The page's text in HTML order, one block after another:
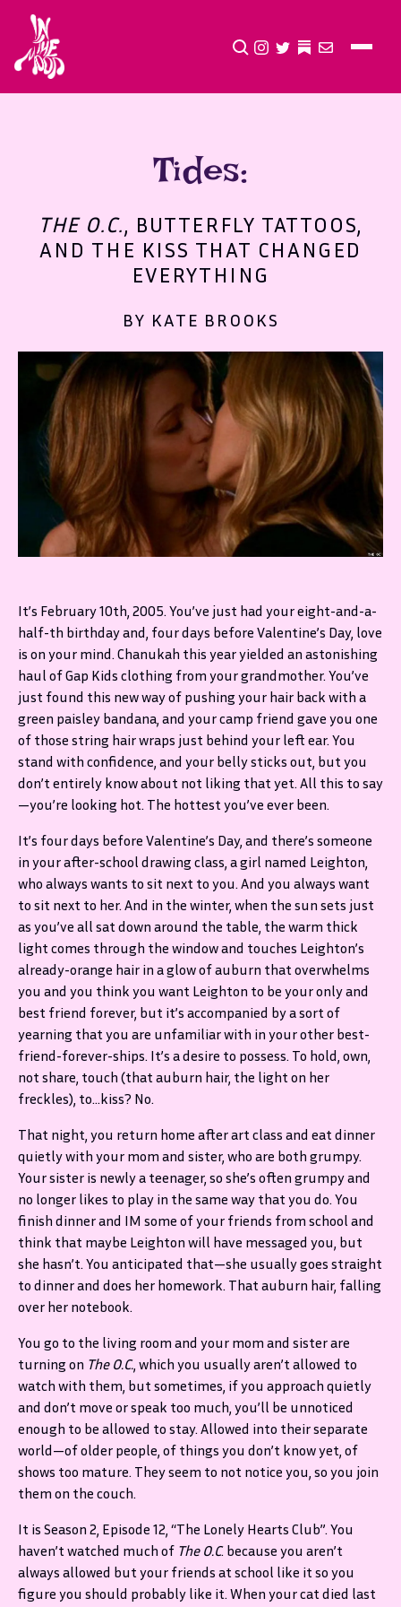
Tides:
THE O.C., BUTTERFLY TATTOOS,
AND THE KISS THAT CHANGED
EVERYTHING
BY KATE BROOKS
It’s February 10th, 2005. You’ve just had your eight-and-a-
half-th birthday and, four days before Valentine’s Day, love
is on your mind. Chanukah this year yielded an astonishing
haul of Gap Kids clothing from your grandmother. You’ve
just found this new way of pushing your hair back with a
green paisley bandana, and your camp friend gave you one
of those string hair wraps just behind your left ear. You
stand with confidence, and your belly sticks out, but you
don’t entirely know about not liking that yet. All this to say
—you’re looking hot. The hottest you’ve ever been.
It’s four days before Valentine’s Day, and there’s someone
in your after-school drawing class, a girl named Leighton,
who always wants to sit next to you. And you always want
to sit next to her. And in the winter, when the sun sets just
as you’ve all sat down around the table, the warm thick
light comes through the window and touches Leighton’s
already-orange hair in a glow of auburn that overwhelms
you and you think you want Leighton to be your only and
best friend forever, but it’s accompanied by a sort of
yearning that you are unfamiliar with in your other best-
friend-forever-ships. It’s a desire to possess. To hold, own,
not share, touch (that auburn hair, the light on her
freckles), to…kiss? No.
That night, you return home after art class and eat dinner
quietly with your mom and sister, who are both grumpy.
Your sister is newly a teenager, so she’s often grumpy and
no longer likes to play in the same way that you do. You
finish dinner and IM some of your friends from school and
think that maybe Leighton will have messaged you, but
she hasn’t. You anticipated that—she usually goes straight
to dinner and does her homework. That auburn hair, falling
over her notebook.
You go to the living room and your mom and sister are
turning on The O.C. , which you usually aren’t allowed to
watch with them, but sometimes, if you approach quietly
and don’t move or speak too much, you’ll be unnoticed
enough to be allowed to stay. Allowed into their separate
world—of older people, of things you don’t know yet, of
shows too mature. They seem to not notice you, so you join
them on the couch.
It is Season 2, Episode 12, “The Lonely Hearts Club”. You
haven’t watched much of The O.C. because you aren’t
always allowed but your friends at school like it so you
figure you should probably like it. When your cat died last